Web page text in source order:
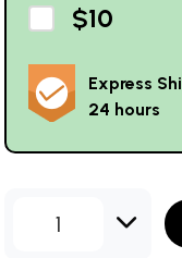
$10
Express
24 hours
1